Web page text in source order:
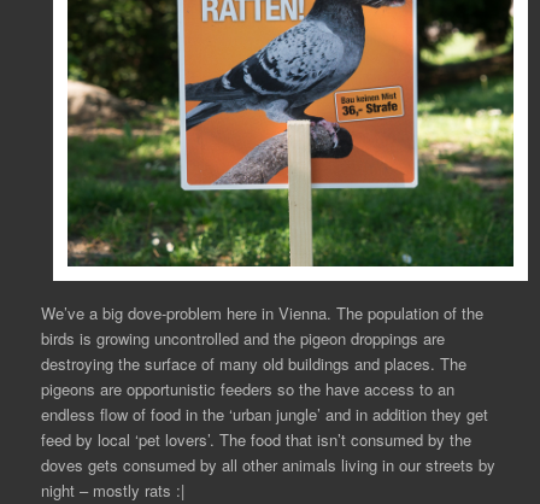
We’ve a big dove-problem here in Vienna. The population of the
birds is growing uncontrolled and the pigeon droppings are
destroying the surface of many old buildings and places. The
pigeons are opportunistic feeders so the have access to an
endless flow of food in the ‘urban jungle’ and in addition they get
feed by local ‘pet lovers’. The food that isn’t consumed by the
doves gets consumed by all other animals living in our streets by
night – mostly rats :|